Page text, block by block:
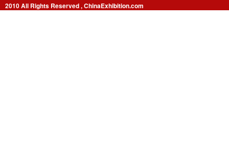
2010 All Rights Reserved , ChinaExhibition.com